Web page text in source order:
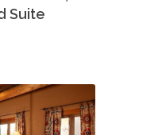
Suite